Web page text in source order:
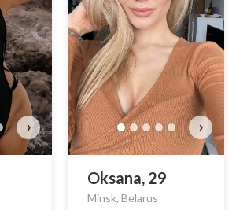
› ›
Oksana, 29
Minsk, Belarus